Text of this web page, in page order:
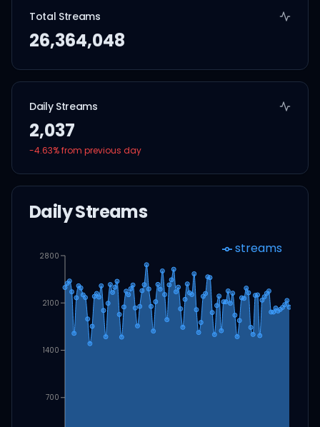
Total Streams
26,364,048
Daily Streams
2,037
-4.63% from previous day
Daily Streams
700
1400
2100
2800 streams